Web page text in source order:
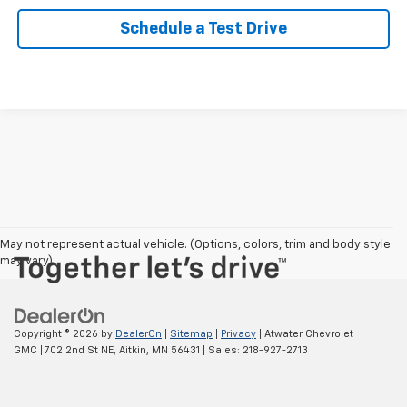
Schedule a Test Drive
May not represent actual vehicle. (Options, colors, trim and body style
may vary)
Copyright © 2026 by DealerOn Sitemap Privacy | Atwater Chevrolet
GMC
702 2nd St NE, Aitkin, MN 56431 | Sales: 218-927-2713